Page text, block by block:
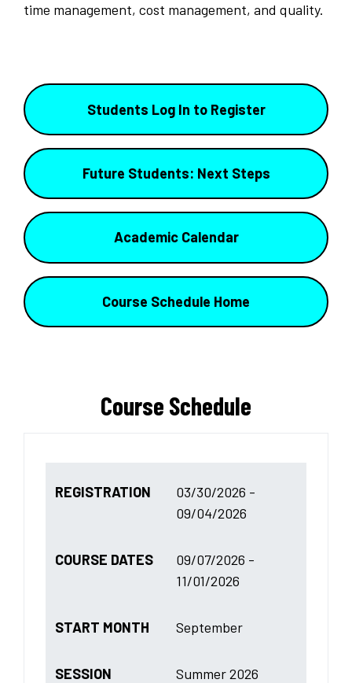
time management, cost management, and quality.
Students Log In to Register
Future Students: Next Steps
Academic Calendar
Course Schedule Home
Course Schedule
REGISTRATION
03/30/2026 -
09/04/2026
COURSE DATES
09/07/2026 -
11/01/2026
START MONTH September
SESSION
Summer 2026